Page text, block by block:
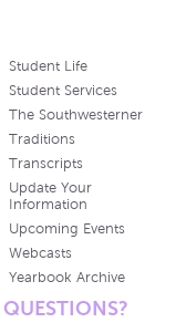
Student Life
Student Services
The Southwesterner
Traditions
Transcripts
Update Your
Information
Upcoming Events
Webcasts
Yearbook Archive
QUESTIONS?